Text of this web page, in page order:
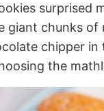
surprised
giant chunks of
chipper in
the